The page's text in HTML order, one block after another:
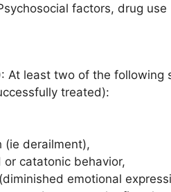
factors, drug
: At least two of the following
treated):
(ie derailment),
catatonic behavior,
emotional